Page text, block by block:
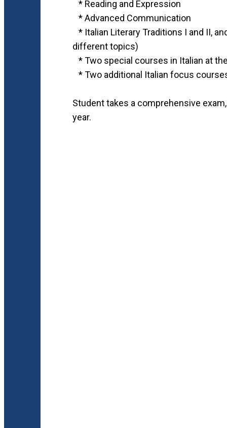
* Reading and Expression
* Advanced Communication
* Italian Literary Traditions I and II,
different topics)
* Two special courses in Italian at
* Two additional Italian focus
Student takes a comprehensive
year.